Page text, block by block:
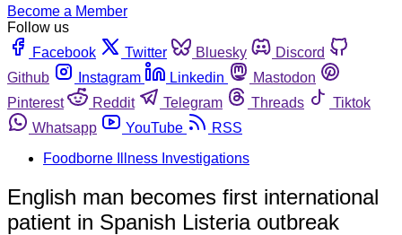
Become a Member
Follow us
Facebook
Twitter Bluesky
Discord
Github
Instagram Linkedin
Mastodon
Pinterest
Reddit Telegram Threads
Tiktok
Whatsapp
YouTube
RSS
Foodborne Illness Investigations
English man becomes first international
patient in Spanish Listeria outbreak